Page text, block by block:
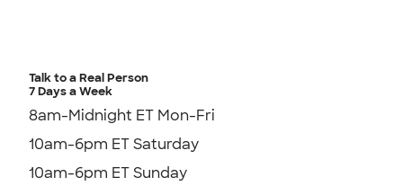
Talk to a Real Person
7 Days a Week
8am-Midnight ET Mon-Fri
10am-6pm ET Saturday
10am-6pm ET Sunday